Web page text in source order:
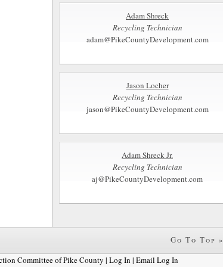
Adam Shreck
Recycling Technician
adam@PikeCountyDevelopment.com
Jason Locher
Recycling Technician
jason@PikeCountyDevelopment.com
Adam Shreck Jr.
Recycling Technician
aj@PikeCountyDevelopment.com
Go To Top »
Committee of Pike County | Log In | Email Log In